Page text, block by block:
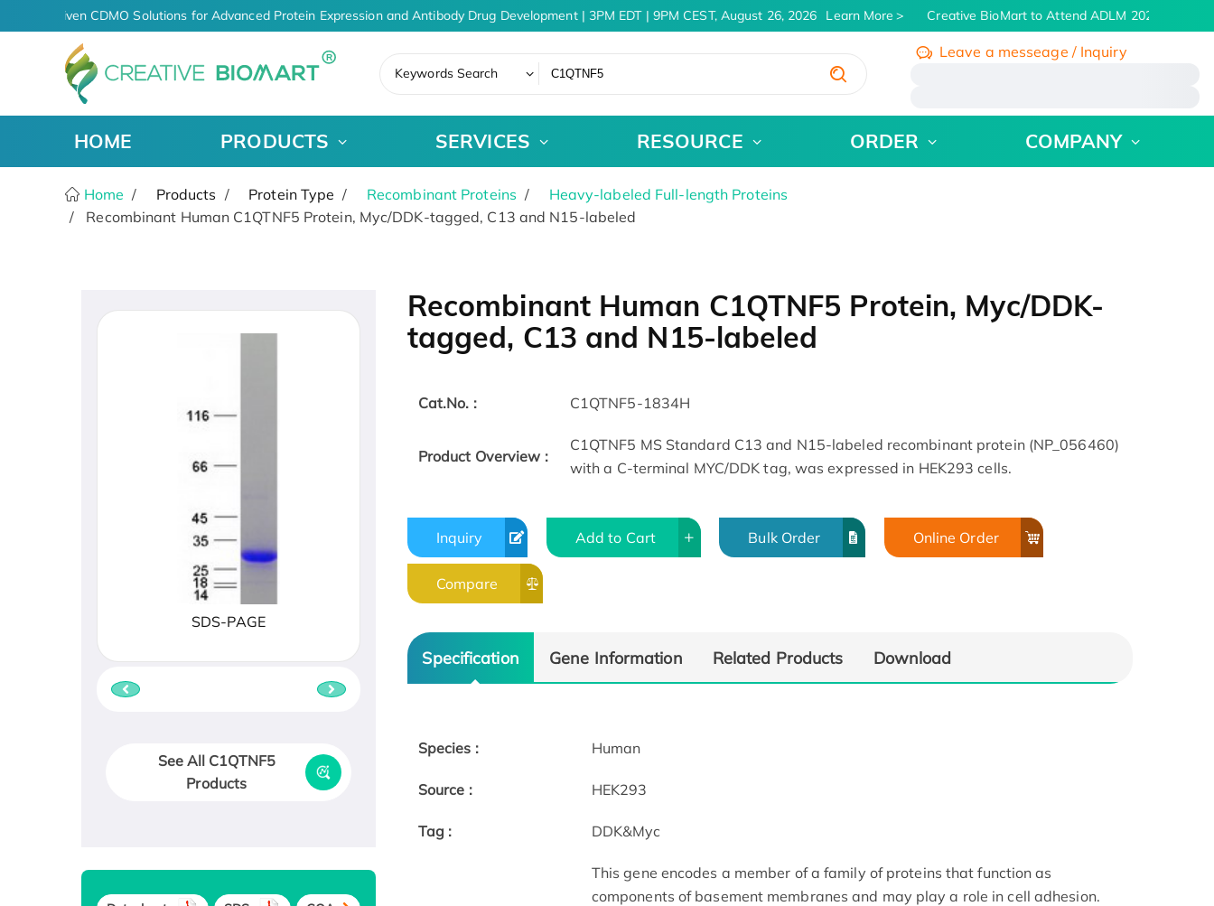
AI-Driven CDMO Solutions for Advanced Protein Expression and Antibody Drug Development | 3PM EDT | 9PM CEST, August 26, 2026 Learn More Creative BioMart to Attend ADLM 2026 | July 26
Keywords Search
Leave a messeage / Inquiry
HOME PRODUCTS SERVICES RESOURCE ORDER COMPANY
Home Products Protein Type Recombinant Proteins
Heavy-labeled Full-length Proteins
Recombinant Human C1QTNF5 Protein, Myc/DDK-tagged, C13 and N15-labeled
Recombinant Human C1QTNF5 Protein, Myc/DDK-
tagged, C13 and N15-labeled
Cat.No. : C1QTNF5-1834H
Product Overview :
C1QTNF5 MS Standard C13 and N15-labeled recombinant protein (NP_056460)
with a C-terminal MYC/DDK tag, was expressed in HEK293 cells.
Inquiry Add to Cart Bulk Order Online Order
Compare
Specification Gene Information Related Products Download
Species : Human
Source : HEK293
Tag : DDK&Myc
This gene encodes a member of a family of proteins that function as
components of basement membranes and may play a role in cell adhesion.
SDS-PAGE
See All C1QTNF5
Products